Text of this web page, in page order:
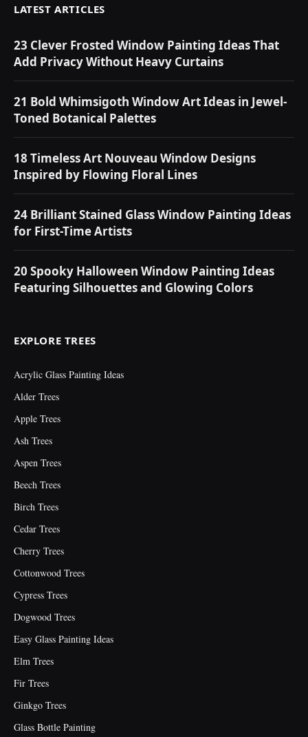
LATEST ARTICLES
23 Clever Frosted Window Painting Ideas That
Add Privacy Without Heavy Curtains
21 Bold Whimsigoth Window Art Ideas in Jewel-
Toned Botanical Palettes
18 Timeless Art Nouveau Window Designs
Inspired by Flowing Floral Lines
24 Brilliant Stained Glass Window Painting Ideas
for First-Time Artists
20 Spooky Halloween Window Painting Ideas
Featuring Silhouettes and Glowing Colors
EXPLORE TREES
Acrylic Glass Painting Ideas
Alder Trees
Apple Trees
Ash Trees
Aspen Trees
Beech Trees
Birch Trees
Cedar Trees
Cherry Trees
Cottonwood Trees
Cypress Trees
Dogwood Trees
Easy Glass Painting Ideas
Elm Trees
Fir Trees
Ginkgo Trees
Glass Bottle Painting